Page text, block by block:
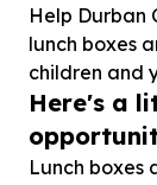
Help Durban
lunch boxes
children and
Here's a
Lunch boxes